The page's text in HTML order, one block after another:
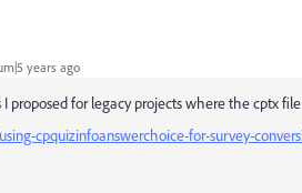
years ago
I proposed for legacy projects where the cptx
cpquizinfoanswerchoice-for-survey-